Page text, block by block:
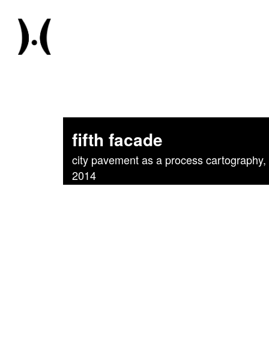
fifth facade
city pavement as a process
2014